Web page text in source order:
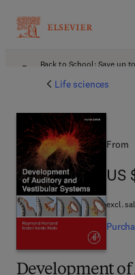
Back to School: Save up
Life sciences
Development
From
US
US
excl.